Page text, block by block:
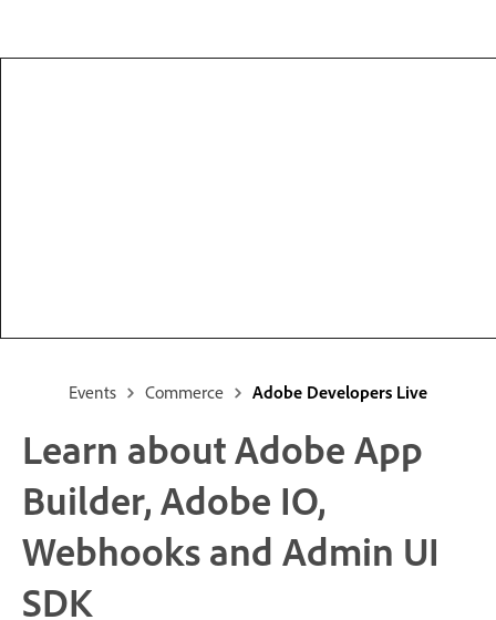
Events Commerce Adobe Developers Live
Learn about Adobe App
Builder, Adobe IO,
Webhooks and Admin UI
SDK